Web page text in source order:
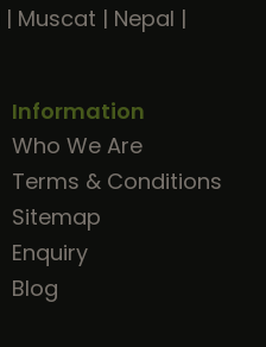
| Muscat | Nepal |
Information
Who We Are
Terms & Conditions
Sitemap
Enquiry
Blog